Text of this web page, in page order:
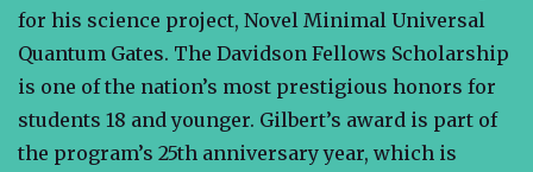
for his science project, Novel Minimal Universal
Quantum Gates. The Davidson Fellows Scholarship
is one of the nation’s most prestigious honors for
students 18 and younger. Gilbert’s award is part of
the program’s 25th anniversary year, which is